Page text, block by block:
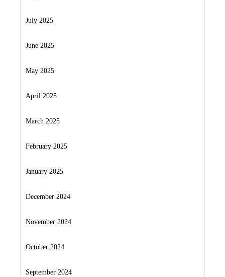
July 2025
June 2025
May 2025
April 2025
March 2025
February 2025
January 2025
December 2024
November 2024
October 2024
September 2024